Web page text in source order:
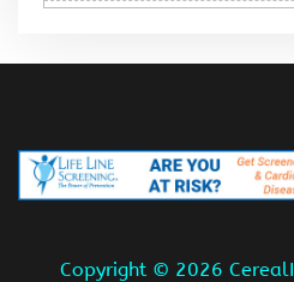
Copyright © 2026